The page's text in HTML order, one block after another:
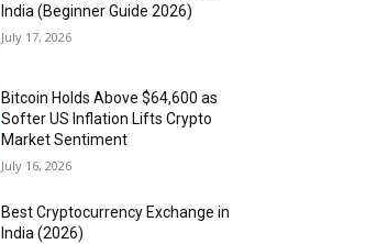
India (Beginner Guide 2026)
July 17, 2026
Bitcoin Holds Above $64,600 as
Softer US Inflation Lifts Crypto
Market Sentiment
July 16, 2026
Best Cryptocurrency Exchange in
India (2026)